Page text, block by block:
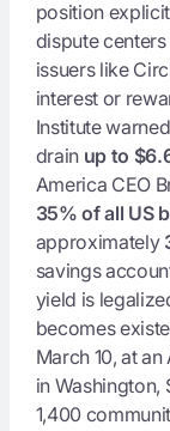
position
dispute
issuers like
interest or
Institute
drain up to
America CEO
35% of all US
approximately
savings
yield is
becomes
March 10, at
in
1,400